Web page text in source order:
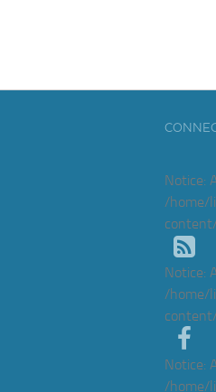
Notice:
/home/
Notice:
/home/
Notice:
/home/